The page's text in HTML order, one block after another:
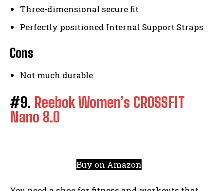
Three-dimensional secure fit
Perfectly positioned Internal Support Straps
Cons
Not much durable
#9. Reebok Women’s CROSSFIT
Nano 8.0
Buy on Amazon